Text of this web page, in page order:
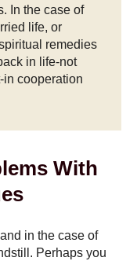
In the case of
life, or
remedies
in life-not
in cooperation
With
in the case of
Perhaps you